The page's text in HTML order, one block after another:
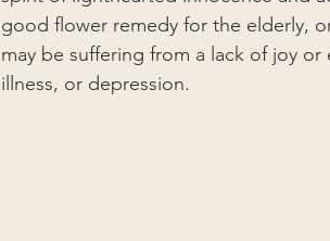
good flower remedy for the elderly,
may be suffering from a lack of joy
illness, or depression.